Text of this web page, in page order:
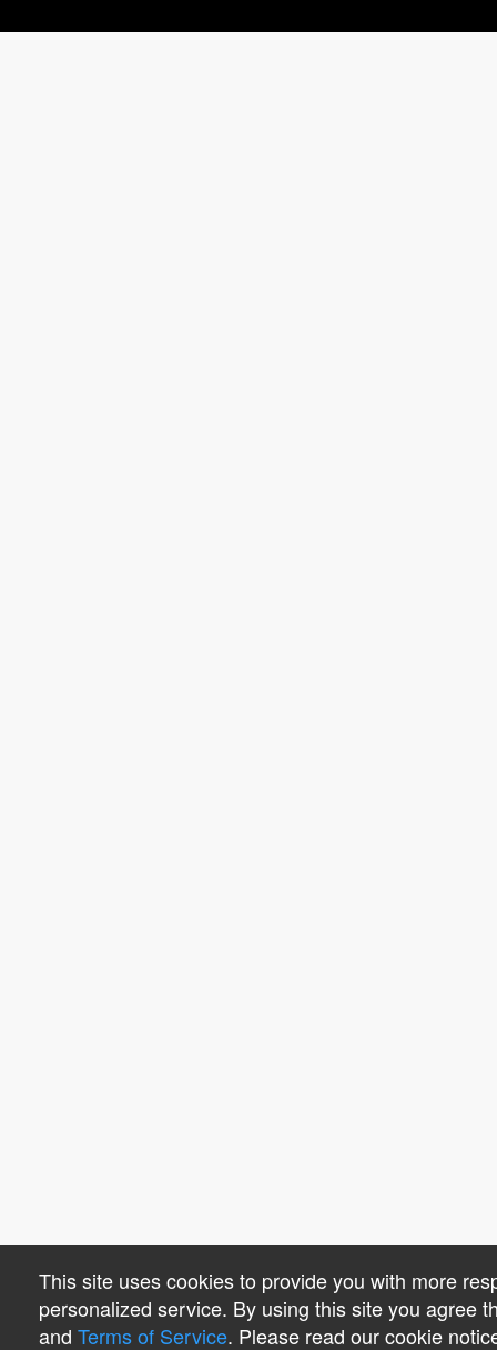
This site uses cookies to provide you with more
personalized service. By using this site you agree
and Terms of Service. Please read our cookie